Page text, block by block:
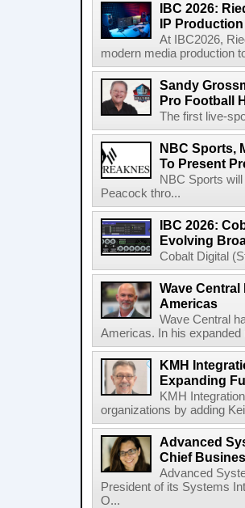
IBC 2026:
IP
At IBC2026,
modern media production
Sandy
Pro Football
The first live-
NBC Sports,
To Present
NBC Sports
Peacock thro...
IBC 2026:
Evolving
Cobalt Digital
Wave
Americas
Wave Central
Americas. In his
KMH
Expanding
KMH
organizations by adding
Advanced
Chief
Advanced
President of its Systems
O...